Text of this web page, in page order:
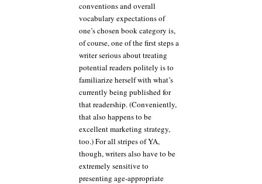
conventions and overall
vocabulary expectations of
one’s chosen book category is,
of course, one of the first steps a
writer serious about treating
potential readers politely is to
familiarize herself with what’s
currently being published for
that readership. (Conveniently,
that also happens to be
excellent marketing strategy,
too.) For all stripes of YA,
though, writers also have to be
extremely sensitive to
presenting age-appropriate